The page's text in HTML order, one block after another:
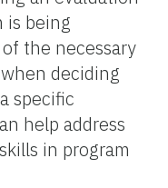
is being
the necessary
deciding
specific
help address
in program